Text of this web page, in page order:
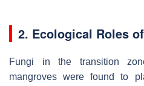
2. Ecological Roles
Fungi in the transition
mangroves were found to